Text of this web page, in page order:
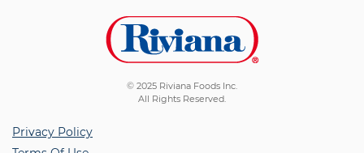
© 2025 Riviana Foods Inc.
All Rights Reserved.
Privacy Policy